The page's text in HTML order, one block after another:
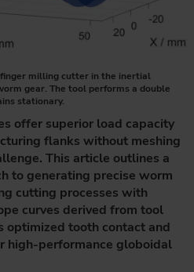
milling cutter in the inertial
gear. The tool performs a double
stationary.
offer superior load capacity
flanks without meshing
This article outlines a
to generating precise worm
cutting processes with
curves derived from tool
optimized tooth contact and
high-performance globoidal